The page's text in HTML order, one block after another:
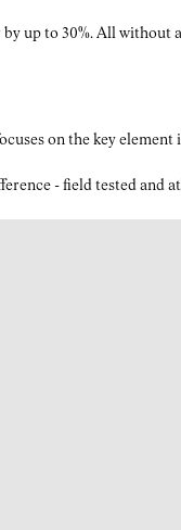
up to 30%. All without
on the key
- field tested and